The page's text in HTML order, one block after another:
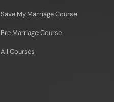
Save My Marriage Course
Pre Marriage Course
All Courses